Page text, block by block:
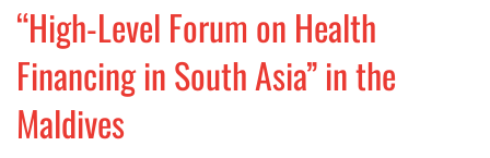
“High-Level Forum on Health
Financing in South Asia” in the
Maldives